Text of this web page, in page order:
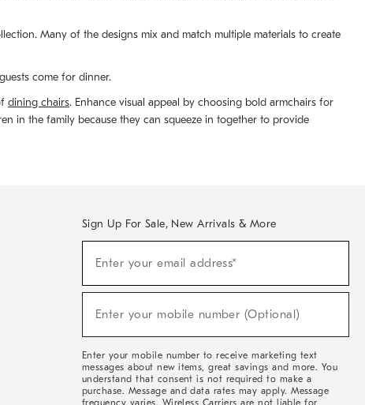
Many of the designs mix and match multiple materials to create
come for dinner.
dining chairs. Enhance visual appeal by choosing bold armchairs for
in the family because they can squeeze in together to provide
Sign Up For Sale, New Arrivals & More
Sale,
Arrivals
Enter your email address*
Enter your mobile number (Optional)
Enter your mobile number to receive marketing text
messages about new items, great savings and more. You
understand that consent is not required to make a
purchase. Message and data rates may apply. Message